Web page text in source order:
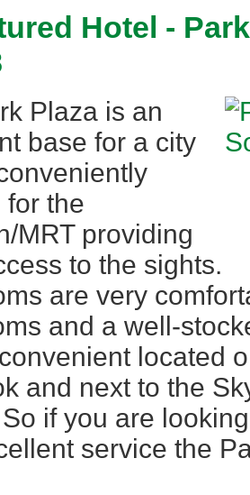
Hotel -
Plaza is an
base for a city
for the
MRT providing
to the sights.
are very
and a well-
located
and next to the
if you are
service the